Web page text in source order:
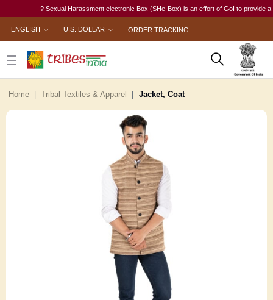
? Sexual Harassment electronic Box (SHe-Box) is an effort of GoI to provide a
ENGLISH U.S. DOLLAR ORDER TRACKING
Home Tribal Textiles & Apparel Jacket, Coat